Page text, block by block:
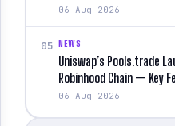
06 Aug 2026
05 NEWS
Uniswap’s Pools.trade
Robinhood Chain — Key
06 Aug 2026